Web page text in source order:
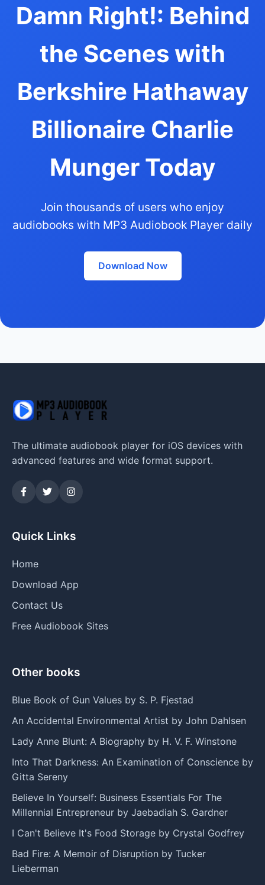
Damn Right!: Behind
the Scenes with
Berkshire Hathaway
Billionaire Charlie
Munger Today
Join thousands of users who enjoy
audiobooks with MP3 Audiobook Player daily
Download Now
The ultimate audiobook player for iOS devices with
advanced features and wide format support.
Quick Links
Home
Download App
Contact Us
Free Audiobook Sites
Other books
Blue Book of Gun Values by S. P. Fjestad
An Accidental Environmental Artist by John Dahlsen
Lady Anne Blunt: A Biography by H. V. F. Winstone
Into That Darkness: An Examination of Conscience by
Gitta Sereny
Believe In Yourself: Business Essentials For The
Millennial Entrepreneur by Jaebadiah S. Gardner
I Can't Believe It's Food Storage by Crystal Godfrey
Bad Fire: A Memoir of Disruption by Tucker
Lieberman